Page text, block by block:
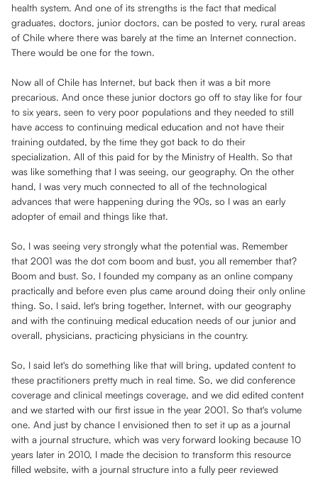
health system. And one of its strengths is the fact that medical
graduates, doctors, junior doctors, can be posted to very, rural areas
of Chile where there was barely at the time an Internet connection.
There would be one for the town.
Now all of Chile has Internet, but back then it was a bit more
precarious. And once these junior doctors go off to stay like for four
to six years, seen to very poor populations and they needed to still
have access to continuing medical education and not have their
training outdated, by the time they got back to do their
specialization. All of this paid for by the Ministry of Health. So that
was like something that I was seeing, our geography. On the other
hand, I was very much connected to all of the technological
advances that were happening during the 90s, so I was an early
adopter of email and things like that.
So, I was seeing very strongly what the potential was. Remember
that 2001 was the dot com boom and bust, you all remember that?
Boom and bust. So, I founded my company as an online company
practically and before even plus came around doing their only online
thing. So, I said, let's bring together, Internet, with our geography
and with the continuing medical education needs of our junior and
overall, physicians, practicing physicians in the country.
So, I said let's do something like that will bring, updated content to
these practitioners pretty much in real time. So, we did conference
coverage and clinical meetings coverage, and we did edited content
and we started with our first issue in the year 2001. So that's volume
one. And just by chance I envisioned then to set it up as a journal
with a journal structure, which was very forward looking because 10
years later in 2010, I made the decision to transform this resource
filled website, with a journal structure into a fully peer reviewed